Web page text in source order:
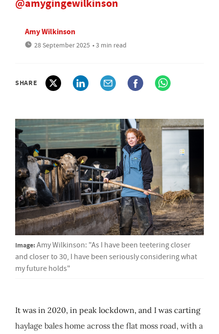
@amygingewilkinson
Amy Wilkinson
28 September 2025 • 3 min read
SHARE
Image:Amy Wilkinson: "As I have been teetering closer
and closer to 30, I have been seriously considering what
my future holds"
It was in 2020, in peak lockdown, and I was carting
haylage bales home across the flat moss road, with a